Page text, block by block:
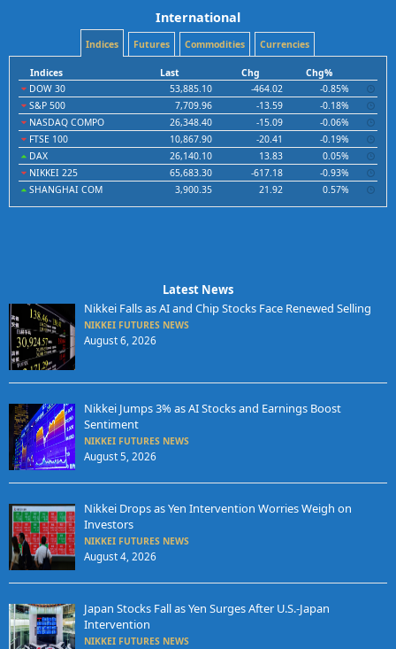
International
Indices Futures Commodities Currencies
Indices Last Chg
Chg%
DOW 30
53,885.10 -464.02
-0.85%
S&P 500
7,709.96 -13.59
-0.18%
NASDAQ COMPO
26,348.40 -15.09
-0.06%
FTSE 100
10,867.90 -20.41
-0.19%
DAX
26,140.10 13.83
0.05%
NIKKEI 225
65,683.30 -617.18
-0.93%
SHANGHAI COM
3,900.35 21.92 0.57%
Latest News
Nikkei Falls as AI and Chip Stocks Face Renewed Selling
NIKKEI FUTURES NEWS
August 6, 2026
Nikkei Jumps 3% as AI Stocks and Earnings Boost
Sentiment
NIKKEI FUTURES NEWS
August 5, 2026
Nikkei Drops as Yen Intervention Worries Weigh on
Investors
NIKKEI FUTURES NEWS
August 4, 2026
Japan Stocks Fall as Yen Surges After U.S.-Japan
Intervention
NIKKEI FUTURES NEWS